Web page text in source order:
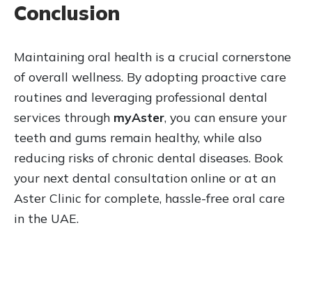
Conclusion
Maintaining oral health is a crucial cornerstone
of overall wellness. By adopting proactive care
routines and leveraging professional dental
services through myAster, you can ensure your
teeth and gums remain healthy, while also
reducing risks of chronic dental diseases. Book
your next dental consultation online or at an
Aster Clinic for complete, hassle-free oral care
in the UAE.